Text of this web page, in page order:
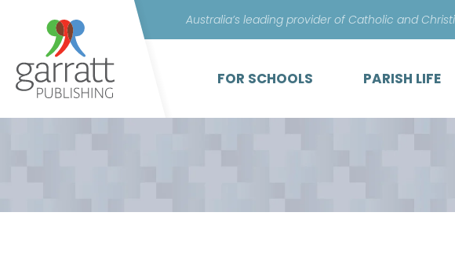
Australia’s leading provider of Catholic and
FOR SCHOOLS PARISH LIFE